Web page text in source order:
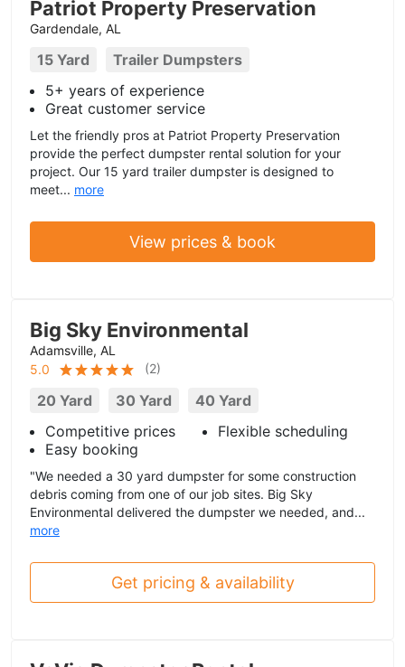
Patriot Property Preservation
Gardendale, AL
15 Yard
Trailer Dumpsters
5+ years of experience
Great customer service
Let the friendly pros at Patriot Property Preservation
provide the perfect dumpster rental solution for your
project. Our 15 yard trailer dumpster is designed to
meet... more
View prices & book
Big Sky Environmental
Adamsville, AL
5.0
(2)
20 Yard 30 Yard
40 Yard
Competitive prices
Flexible scheduling
Easy booking
"We needed a 30 yard dumpster for some construction
debris coming from one of our job sites. Big Sky
Environmental delivered the dumpster we needed, and...
more
Get pricing & availability